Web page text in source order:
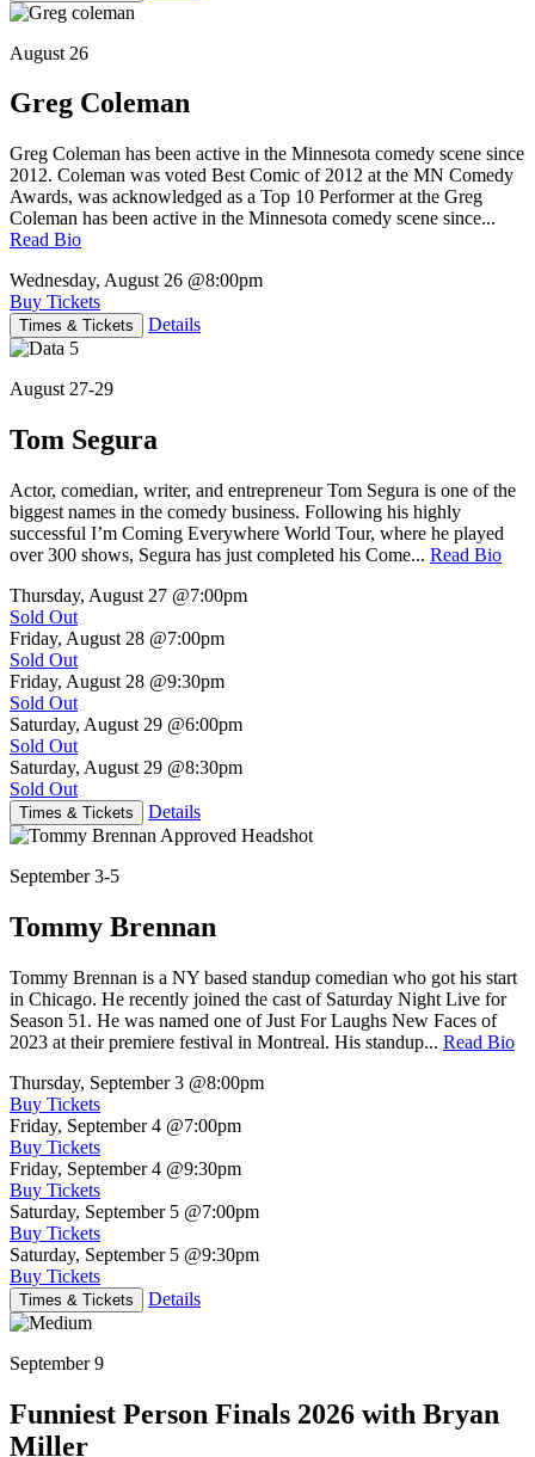
August 26
Greg Coleman
Greg Coleman has been active in the Minnesota comedy scene since
2012. Coleman was voted Best Comic of 2012 at the MN Comedy
Awards, was acknowledged as a Top 10 Performer at the Greg
Coleman has been active in the Minnesota comedy scene since...
Read Bio
Wednesday, August 26 @8:00pm
Buy Tickets
Times & Tickets Details
August 27-29
Tom Segura
Actor, comedian, writer, and entrepreneur Tom Segura is one of the
biggest names in the comedy business. Following his highly
successful I’m Coming Everywhere World Tour, where he played
over 300 shows, Segura has just completed his Come... Read Bio
Thursday, August 27 @7:00pm
Sold Out
Friday, August 28 @7:00pm
Sold Out
Friday, August 28 @9:30pm
Sold Out
Saturday, August 29 @6:00pm
Sold Out
Saturday, August 29 @8:30pm
Sold Out
Times & Tickets Details
September 3-5
Tommy Brennan
Tommy Brennan is a NY based standup comedian who got his start
in Chicago. He recently joined the cast of Saturday Night Live for
Season 51. He was named one of Just For Laughs New Faces of
2023 at their premiere festival in Montreal. His standup... Read Bio
Thursday, September 3 @8:00pm
Buy Tickets
Friday, September 4 @7:00pm
Buy Tickets
Friday, September 4 @9:30pm
Buy Tickets
Saturday, September 5 @7:00pm
Buy Tickets
Saturday, September 5 @9:30pm
Buy Tickets
Times & Tickets Details
September 9
Funniest Person Finals 2026 with Bryan
Miller